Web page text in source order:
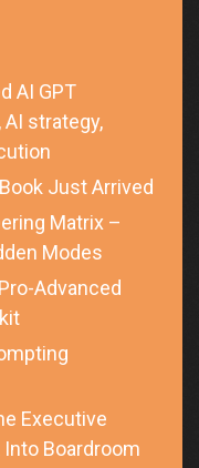
AI GPT
strategy,
Just Arrived
Matrix –
Modes
Advanced
Executive
Boardroom